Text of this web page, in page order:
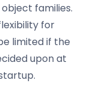
families.
for
limited if the
upon at